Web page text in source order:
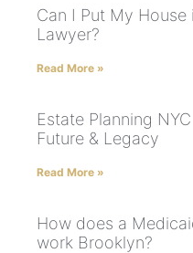
Can I Put My House
Lawyer?
Read More »
Estate Planning
Future & Legacy
Read More »
How does a
work Brooklyn?